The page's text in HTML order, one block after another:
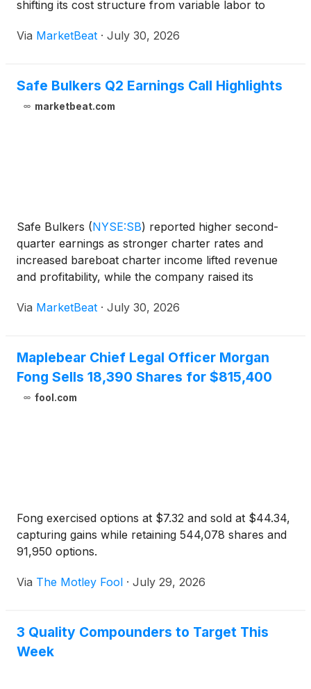
shifting its cost structure from variable labor to
Via MarketBeat · July 30, 2026
Safe Bulkers Q2 Earnings Call Highlights
marketbeat.com
Safe Bulkers (NYSE:SB) reported higher second-
quarter earnings as stronger charter rates and
increased bareboat charter income lifted revenue
and profitability, while the company raised its
President Loukas Barmparis said the board
Via MarketBeat · July 30, 2026
Maplebear Chief Legal Officer Morgan
Fong Sells 18,390 Shares for $815,400
fool.com
Fong exercised options at $7.32 and sold at $44.34,
capturing gains while retaining 544,078 shares and
91,950 options.
Via The Motley Fool · July 29, 2026
3 Quality Compounders to Target This
Week